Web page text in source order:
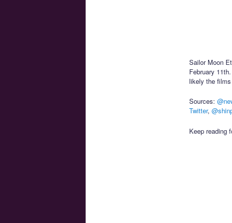
Sailor Moon
February
likely the
Sources:
Twitter,
Keep reading